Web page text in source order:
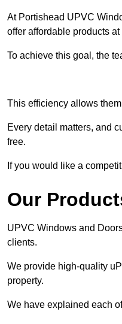
At Portishead UPVC
offer affordable products
To achieve this goal, the
This efficiency allows
Every detail matters, and
free.
If you would like a
Our
UPVC Windows and
clients.
We provide high-quality
property.
We have explained each